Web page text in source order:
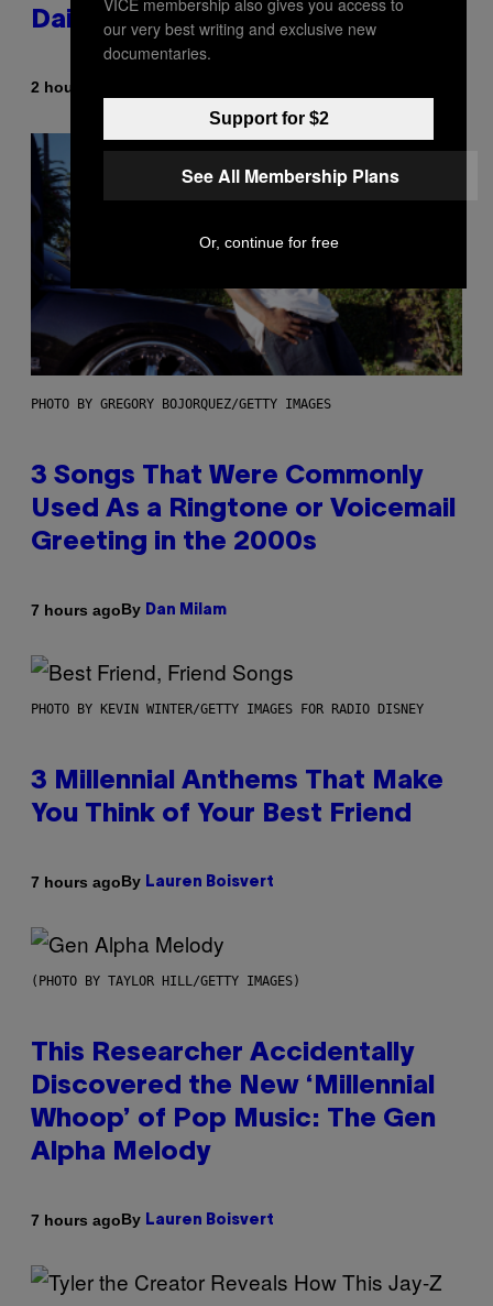
Daily Horoscope: August 7, 2026
2 hours ago
PHOTO BY GREGORY BOJORQUEZ/GETTY IMAGES
3 Songs That Were Commonly
Used As a Ringtone or Voicemail
Greeting in the 2000s
7 hours agoBy Dan Milam
PHOTO BY KEVIN WINTER/GETTY IMAGES FOR RADIO DISNEY
3 Millennial Anthems That Make
You Think of Your Best Friend
7 hours agoBy Lauren Boisvert
(PHOTO BY TAYLOR HILL/GETTY IMAGES)
This Researcher Accidentally
Discovered the New ‘Millennial
Whoop’ of Pop Music: The Gen
Alpha Melody
7 hours agoBy Lauren Boisvert
our very best writing and exclusive new
documentaries.
Support for $2
See All Membership Plans
Or, continue for free